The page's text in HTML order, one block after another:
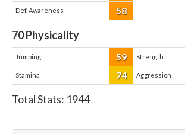
Def. Awareness 58
70Physicality
Jumping 59 Strength
Stamina 74 Aggression
Total Stats: 1944